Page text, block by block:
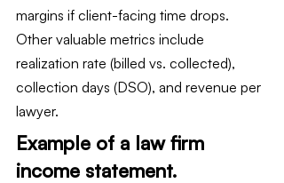
margins if client-facing time drops.
Other valuable metrics include
realization rate (billed vs. collected),
collection days (DSO), and revenue per
lawyer.
Example of a law firm
income statement.